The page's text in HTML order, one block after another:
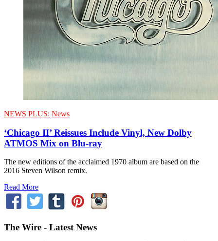
NEWS PLUS: News
‘Chicago II’ Reissues Include Vinyl, New Dolby
ATMOS Mix on Blu-ray
The new editions of the acclaimed 1970 album are based on the
2016 Steven Wilson remix.
Read More
The Wire - Latest News